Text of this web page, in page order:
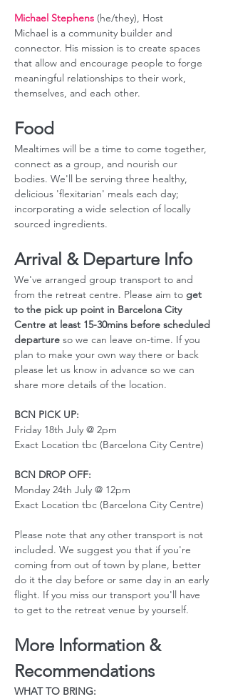
Michael Stephens (he/they), Host
Michael is a community builder and
connector. His mission is to create spaces
that allow and encourage people to forge
meaningful relationships to their work,
themselves, and each other.
Food
Mealtimes will be a time to come together,
connect as a group, and nourish our
bodies. We'll be serving three healthy,
delicious 'flexitarian' meals each day;
incorporating a wide selection of locally
sourced ingredients.
Arrival & Departure Info
We've arranged group transport to and
from the retreat centre. Please aim to get
to the pick up point in Barcelona City
Centre at least 15-30mins before scheduled
departure so we can leave on-time. If you
plan to make your own way there or back
please let us know in advance so we can
share more details of the location.
BCN PICK UP:
Friday 18th July @ 2pm
Exact Location tbc (Barcelona City Centre)
BCN DROP OFF:
Monday 24th July @ 12pm
Exact Location tbc (Barcelona City Centre)
Please note that any other transport is not
included. We suggest you that if you're
coming from out of town by plane, better
do it the day before or same day in an early
flight. If you miss our transport you'll have
to get to the retreat venue by yourself.
More Information &
Recommendations
WHAT TO BRING: